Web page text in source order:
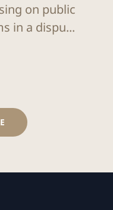
on public
in a dispu...